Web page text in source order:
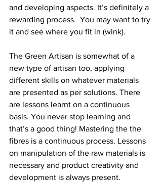
and developing aspects. It’s definitely a
rewarding process.  You may want to try
it and see where you fit in (wink).
The Green Artisan is somewhat of a
new type of artisan too, applying
different skills on whatever materials
are presented as per solutions. There
are lessons learnt on a continuous
basis. You never stop learning and
that’s a good thing! Mastering the the
fibres is a continuous process. Lessons
on manipulation of the raw materials is
necessary and product creativity and
development is always present.